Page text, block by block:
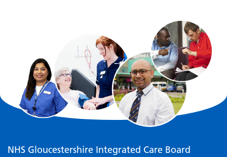
NHS Gloucestershire Integrated Care Board